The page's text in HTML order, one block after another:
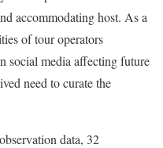
accommodating host. As a
of tour operators
social media affecting future
need to curate the
data, 32